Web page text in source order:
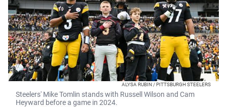
ALYSA RUBIN / PITTSBURGH STEELERS
Steelers' Mike Tomlin stands with Russell Wilson and Cam
Heyward before a game in 2024.